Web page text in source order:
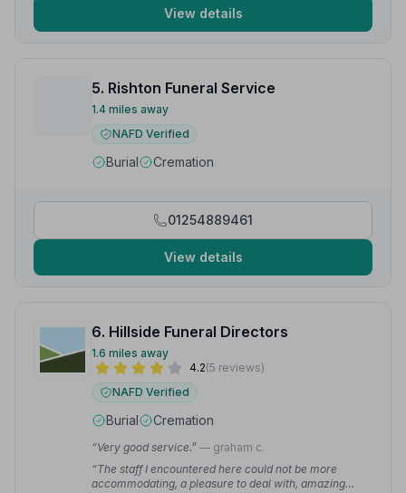
View details
5. Rishton Funeral Service
1.4 miles away
NAFD Verified
Burial Cremation
01254889461
View details
6. Hillside Funeral Directors
1.6 miles away
4.2(5 reviews)
NAFD Verified
Burial Cremation
“Very good service.” — graham c.
“The staff I encountered here could not be more
accommodating, a pleasure to deal with, amazing